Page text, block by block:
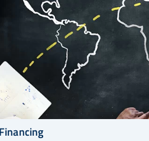
Financing